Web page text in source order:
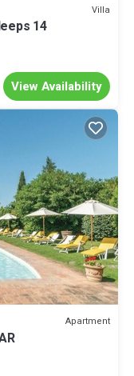
Villa
14
View Availability
Apartment